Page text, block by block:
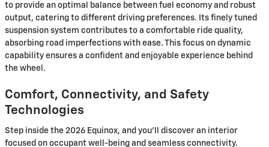
to provide an optimal balance between fuel economy and robust
output, catering to different driving preferences. Its finely tuned
suspension system contributes to a comfortable ride quality,
absorbing road imperfections with ease. This focus on dynamic
capability ensures a confident and enjoyable experience behind
the wheel.
Comfort, Connectivity, and Safety
Technologies
Step inside the 2026 Equinox, and you'll discover an interior
focused on occupant well-being and seamless connectivity.